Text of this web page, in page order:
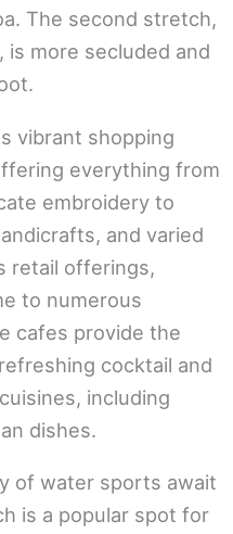
The second stretch,
more secluded and
vibrant shopping
everything from
embroidery to
and varied
retail offerings,
to numerous
cafes provide the
cocktail and
including
dishes.
of water sports await
is a popular spot for